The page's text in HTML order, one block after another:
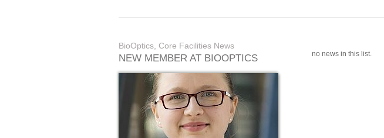
BioOptics, Core Facilities News
NEW MEMBER AT BIOOPTICS no news in this list.